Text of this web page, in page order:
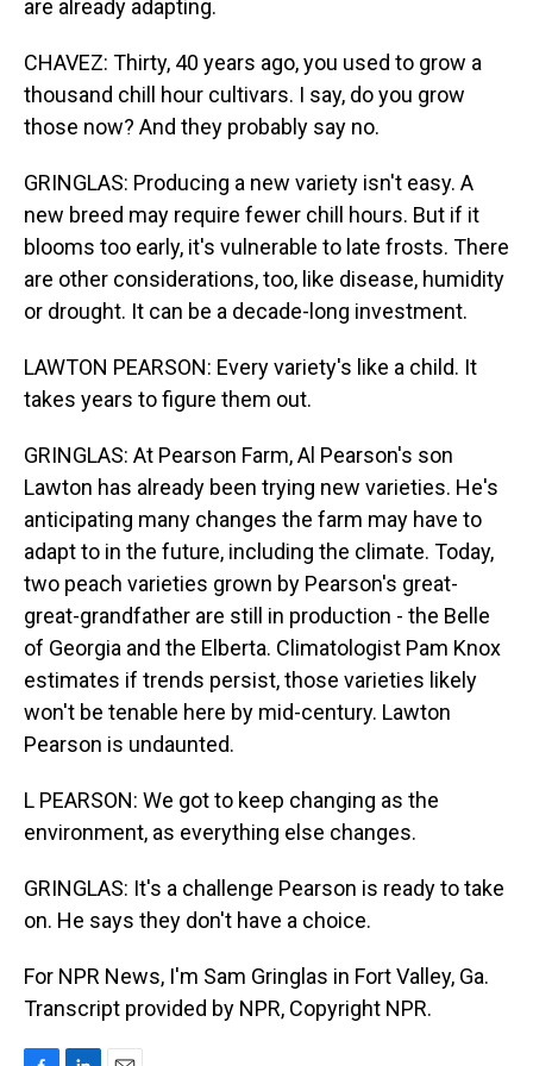
are already adapting.
CHAVEZ: Thirty, 40 years ago, you used to grow a
thousand chill hour cultivars. I say, do you grow
those now? And they probably say no.
GRINGLAS: Producing a new variety isn't easy. A
new breed may require fewer chill hours. But if it
blooms too early, it's vulnerable to late frosts. There
are other considerations, too, like disease, humidity
or drought. It can be a decade-long investment.
LAWTON PEARSON: Every variety's like a child. It
takes years to figure them out.
GRINGLAS: At Pearson Farm, Al Pearson's son
Lawton has already been trying new varieties. He's
anticipating many changes the farm may have to
adapt to in the future, including the climate. Today,
two peach varieties grown by Pearson's great-
great-grandfather are still in production - the Belle
of Georgia and the Elberta. Climatologist Pam Knox
estimates if trends persist, those varieties likely
won't be tenable here by mid-century. Lawton
Pearson is undaunted.
L PEARSON: We got to keep changing as the
environment, as everything else changes.
GRINGLAS: It's a challenge Pearson is ready to take
on. He says they don't have a choice.
For NPR News, I'm Sam Gringlas in Fort Valley, Ga.
Transcript provided by NPR, Copyright NPR.